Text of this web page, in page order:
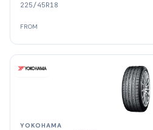
225/45R18
FROM
YOKOHAMA